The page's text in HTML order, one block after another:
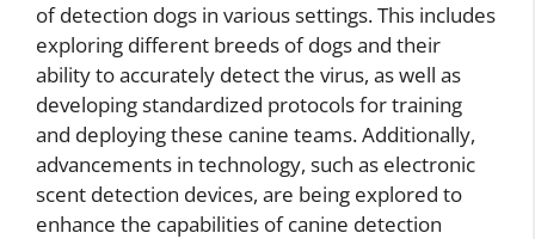
of detection dogs in various settings. This includes
exploring different breeds of dogs and their
ability to accurately detect the virus, as well as
developing standardized protocols for training
and deploying these canine teams. Additionally,
advancements in technology, such as electronic
scent detection devices, are being explored to
enhance the capabilities of canine detection